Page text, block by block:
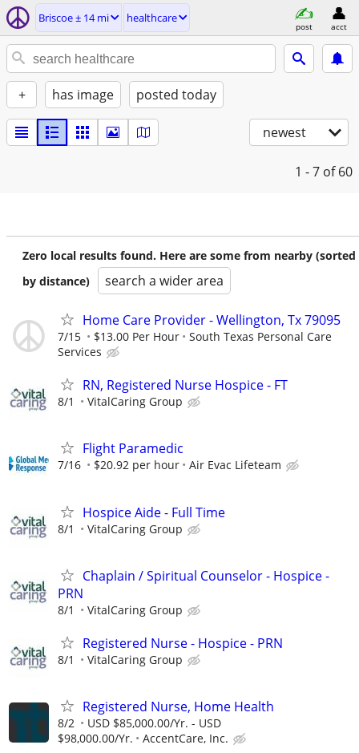
Briscoe ± 14 mi healthcare
post acct
+ has image posted today
newest
1 - 7 of 60
Zero local results found. Here are some from nearby (sorted
by distance)
search a wider area
Home Care Provider - Wellington, Tx 79095
7/15 $13.00 Per Hour
South Texas Personal Care
Services
RN, Registered Nurse Hospice - FT
8/1 VitalCaring Group
Flight Paramedic
7/16 $20.92 per hour Air Evac Lifeteam
Hospice Aide - Full Time
8/1 VitalCaring Group
Chaplain / Spiritual Counselor - Hospice -
PRN
8/1 VitalCaring Group
Registered Nurse - Hospice - PRN
8/1 VitalCaring Group
Registered Nurse, Home Health
8/2
USD $85,000.00/Yr. - USD
$98,000.00/Yr.
AccentCare, Inc.